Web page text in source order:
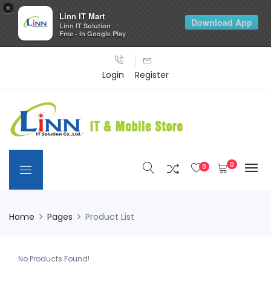
Login Register
0 0
Home Pages Product List
No Products Found!
×
Linn IT Mart
Linn IT Solution
Free - In Google Play
Download App